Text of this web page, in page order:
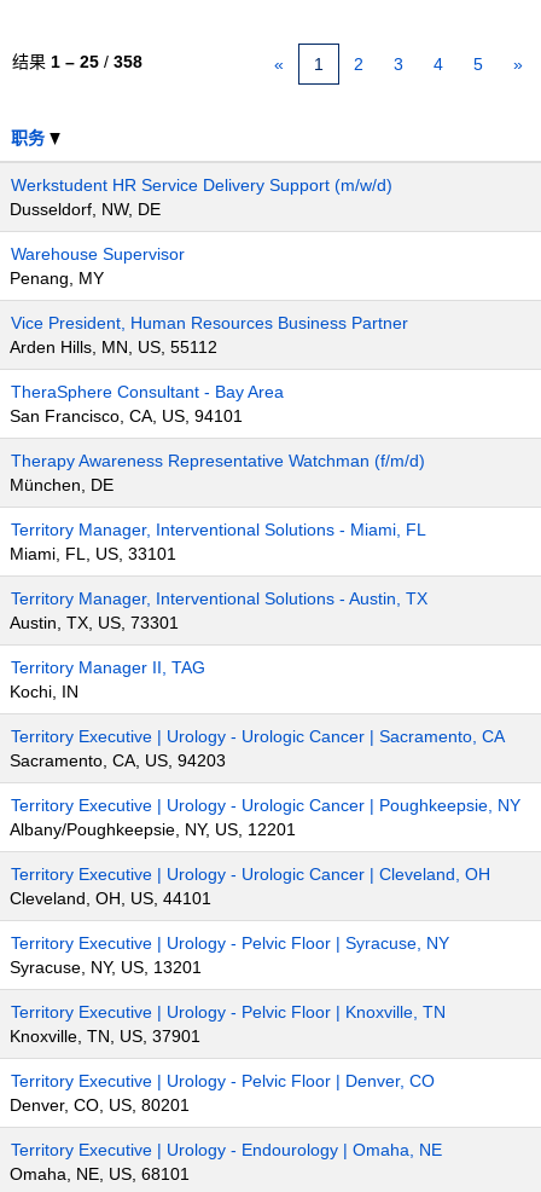
结果 1 – 25 / 358 « 1 2 3 4 5 »
职务
Werkstudent HR Service Delivery Support (m/w/d)
Dusseldorf, NW, DE
Warehouse Supervisor
Penang, MY
Vice President, Human Resources Business Partner
Arden Hills, MN, US, 55112
TheraSphere Consultant - Bay Area
San Francisco, CA, US, 94101
Therapy Awareness Representative Watchman (f/m/d)
München, DE
Territory Manager, Interventional Solutions - Miami, FL
Miami, FL, US, 33101
Territory Manager, Interventional Solutions - Austin, TX
Austin, TX, US, 73301
Territory Manager II, TAG
Kochi, IN
Territory Executive | Urology - Urologic Cancer | Sacramento, CA
Sacramento, CA, US, 94203
Territory Executive | Urology - Urologic Cancer | Poughkeepsie, NY
Albany/Poughkeepsie, NY, US, 12201
Territory Executive | Urology - Urologic Cancer | Cleveland, OH
Cleveland, OH, US, 44101
Territory Executive | Urology - Pelvic Floor | Syracuse, NY
Syracuse, NY, US, 13201
Territory Executive | Urology - Pelvic Floor | Knoxville, TN
Knoxville, TN, US, 37901
Territory Executive | Urology - Pelvic Floor | Denver, CO
Denver, CO, US, 80201
Territory Executive | Urology - Endourology | Omaha, NE
Omaha, NE, US, 68101